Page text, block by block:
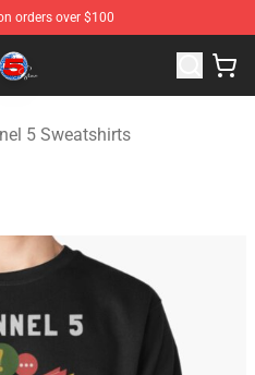
orders over $100
Channel 5 Merchandise Shop
5 Sweatshirts